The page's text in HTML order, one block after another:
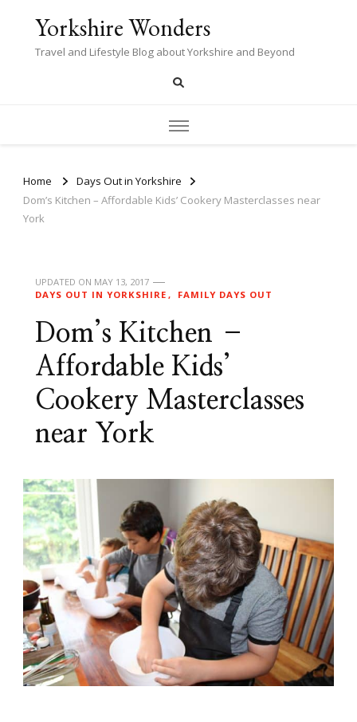
Yorkshire Wonders
Travel and Lifestyle Blog about Yorkshire and Beyond
Home
Days Out in Yorkshire
Dom’s Kitchen – Affordable Kids’ Cookery Masterclasses near
York
UPDATED ON MAY 13, 2017
DAYS OUT IN YORKSHIRE
FAMILY DAYS OUT
Dom’s Kitchen –
Affordable Kids’
Cookery Masterclasses
near York